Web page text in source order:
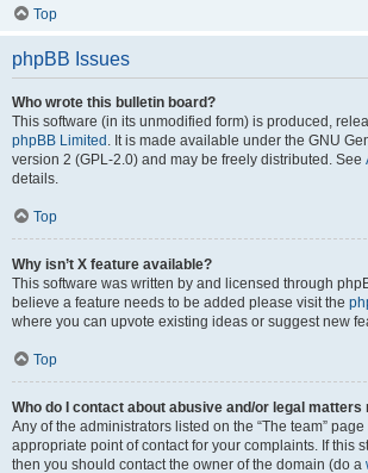
Top
phpBB Issues
Who wrote this bulletin board?
This software (in its unmodified form) is produced,
phpBB Limited . It is made available under the GNU
version 2 (GPL-2.0) and may be freely distributed. See
details.
Top
Why isn’t X feature available?
This software was written by and licensed through
believe a feature needs to be added please visit the
where you can upvote existing ideas or suggest new
Top
Who do I contact about abusive and/or legal
Any of the administrators listed on the “The team”
appropriate point of contact for your complaints. If this
then you should contact the owner of the domain (do a